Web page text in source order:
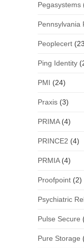
Pegasystems
Pennsylvania
Peoplecert
Ping Identity
PMI (24)
Praxis(3)
PRIMA(4)
PRINCE2 (4)
PRMIA(4)
Proofpoint(2)
Psychiatric
Pulse Secure
Pure Storage